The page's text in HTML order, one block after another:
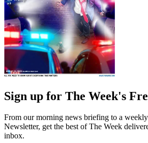
Sign up for The Week's
From our morning news briefing to a
Newsletter, get the best of The Week
inbox.